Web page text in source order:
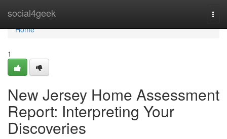
social4geek
Home
Home
1
New Jersey Home Assessment
Report: Interpreting Your
Discoveries